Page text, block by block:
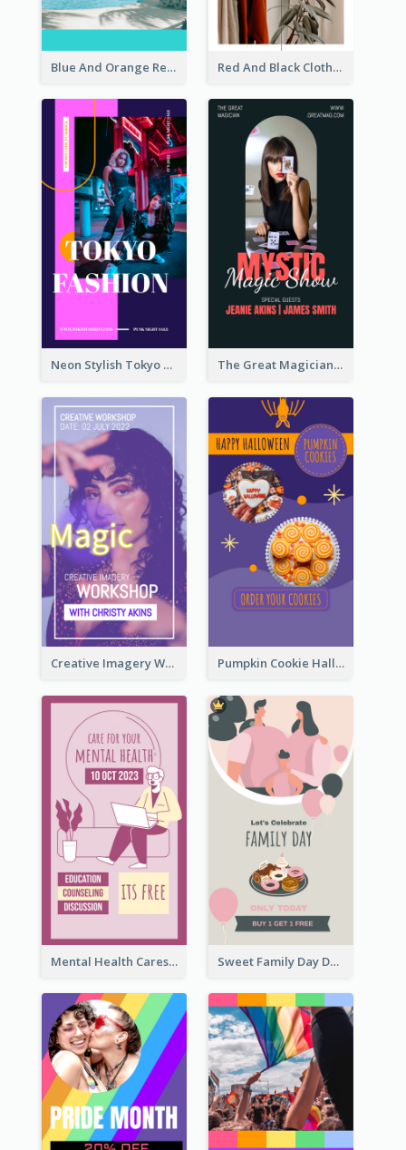
Blue And Orange Resort Photo Hotel Instagram Story Red And Black Clothes Sale Instagram Story
Neon Stylish Tokyo Fashion Night Sale Instagram Design The Great Magician Promote Instagram Stories
Creative Imagery Workshop Instagram Stories Pumpkin Cookie Halloween Promote Instagram Story
Mental Health Caresses Instagram Story Sweet Family Day Dessert Offer Instagram Story